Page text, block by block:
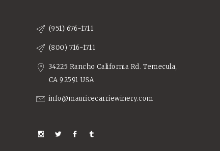
(951) 676-1711
(800) 716-1711
34225 Rancho California Rd. Temecula,
CA 92591 USA
info@mauricecarriewinery.com